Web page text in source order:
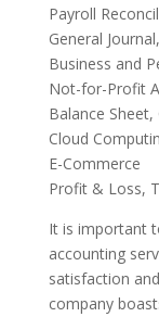
Payroll
General
Business and
Not-for-Profit
Balance
Cloud
E-Commerce
Profit & Loss,
It is important
accounting
satisfaction
company